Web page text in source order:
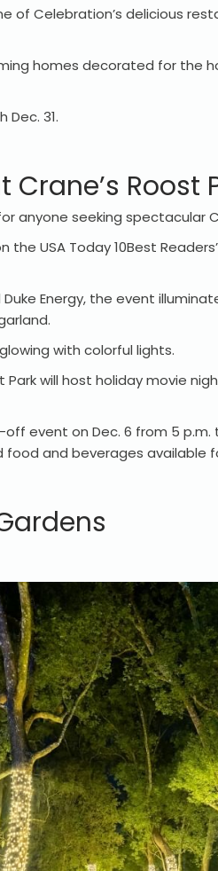
of Celebration’s delicious
homes decorated for the
Dec. 31.
Roost
anyone seeking spectacular
the USA Today 10Best
Energy, the event
with colorful lights.
will host holiday movie
event on Dec. 6 from 5 p.m.
food and beverages available